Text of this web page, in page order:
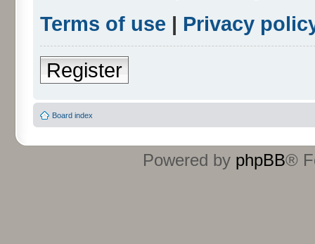
Terms of use | Privacy
Register
Board index
Powered by phpBB®